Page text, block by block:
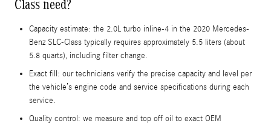
Class need?
Capacity estimate: the 2.0L turbo inline-4 in the 2020 Mercedes-
Benz SLC-Class typically requires approximately 5.5 liters (about
5.8 quarts), including filter change.
Exact fill: our technicians verify the precise capacity and level per
the vehicle’s engine code and service specifications during each
service.
Quality control: we measure and top off oil to exact OEM